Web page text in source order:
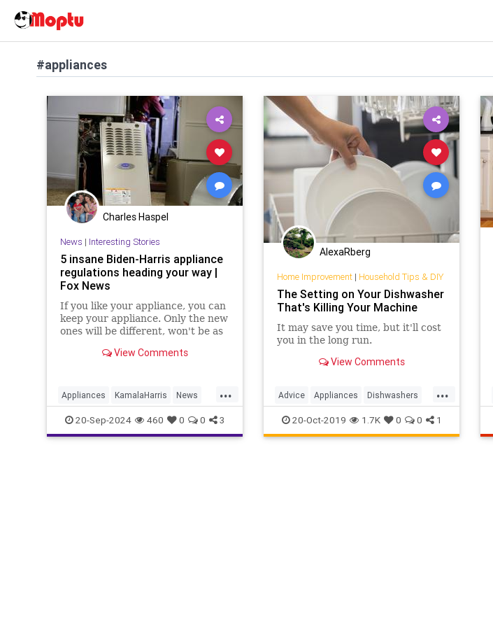
#appliances
Charles Haspel
News | Interesting Stories
5 insane Biden-Harris appliance
regulations heading your way |
Fox News
If you like your appliance, you can
keep your appliance. Only the new
ones will be different, won't be as
That's the Biden-Harris green
View Comments
...
Appliances KamalaHarris News
Politics Regulations Stoves
20-Sep-2024 460 0 0 3
AlexaRberg
Home Improvement| Household Tips & DIY
The Setting on Your Dishwasher
That's Killing Your Machine
It may save you time, but it'll cost
you in the long run.
View Comments
...
Advice Appliances Dishwashers
HouseholdTips KitchenTips
TheKitchen
20-Oct-2019 1.7K 0 0 1